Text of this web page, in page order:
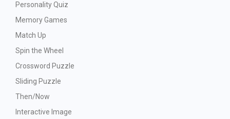
Personality Quiz
Memory Games
Match Up
Spin the Wheel
Crossword Puzzle
Sliding Puzzle
Then/Now
Interactive Image